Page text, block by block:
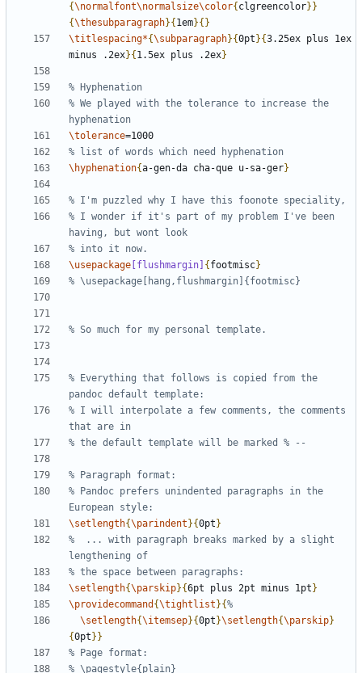
{\normalfont\normalsize\color{ clgreencolor}}
{\thesubparagraph}{ 1em}{}
\titlespacing*{\subparagraph}{0pt }{3.25ex plus 1ex
minus .2ex}{ 1.5ex plus .2ex}
% We played with the tolerance to increase the
\tolerance
\hyphenation{a-gen-da cha-que u-sa-ger}
% I wonder if it's part of my problem I've been
\usepackage [flushmargin] { footmisc}
% Everything that follows is copied from the
% I will interpolate a few comments, the comments
% Pandoc prefers unindented paragraphs in the
\setlength{\parindent }{0pt }
%  ... with paragraph breaks marked by a slight
\setlength{\parskip}{6pt plus 2pt minus 1pt }
\providecommand {\tightlist }{
\setlength{\itemsep}{0pt }\setlength{\parskip}
{0pt }}